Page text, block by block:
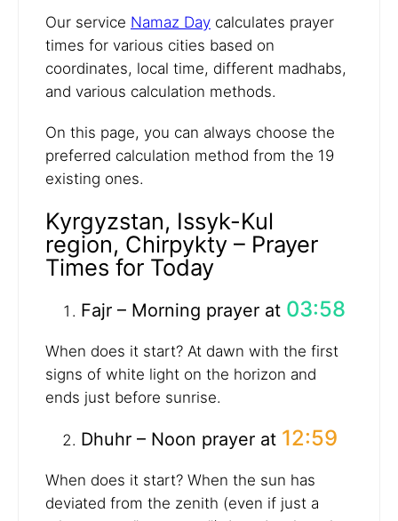
Our service Namaz Day calculates prayer
times for various cities based on
coordinates, local time, different madhabs,
and various calculation methods.
On this page, you can always choose the
preferred calculation method from the 19
existing ones.
Kyrgyzstan, Issyk-Kul
region, Chirpykty – Prayer
Times for Today
Fajr – Morning prayer at 03:58
When does it start? At dawn with the first
signs of white light on the horizon and
ends just before sunrise.
Dhuhr – Noon prayer at 12:59
When does it start? When the sun has
deviated from the zenith (even if just a